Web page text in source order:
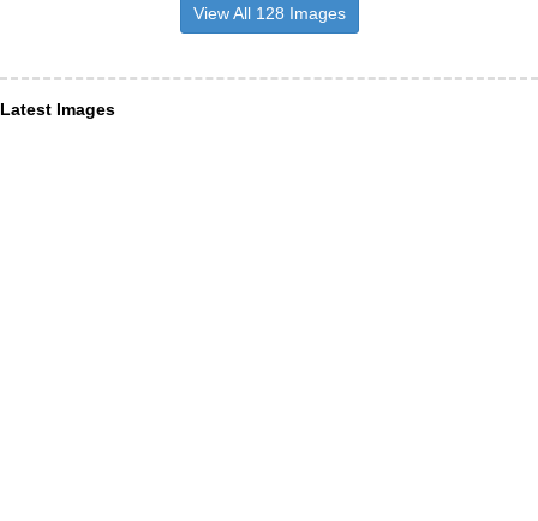
View All 128 Images
Latest Images